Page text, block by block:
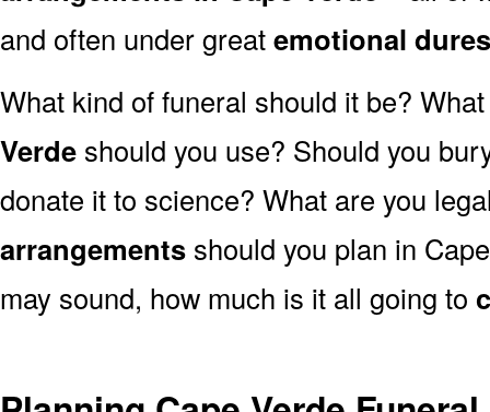
and often under greatemotional
What kind of funeral should it be?
Verde should you use? Should you
donate it to science? What are you
arrangements should you plan in
may sound, how much is it all going to